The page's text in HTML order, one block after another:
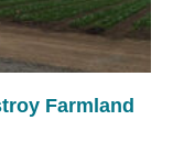
Farmland